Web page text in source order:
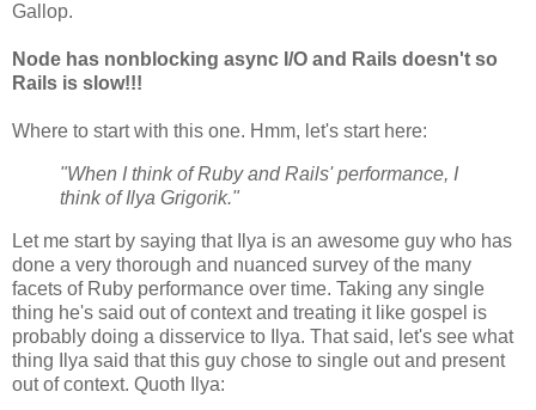
Gallop.
Node has nonblocking async I/O and Rails doesn't so
Rails is slow!!!
Where to start with this one. Hmm, let's start here:
"When I think of Ruby and Rails' performance, I
think of Ilya Grigorik."
Let me start by saying that Ilya is an awesome guy who has
done a very thorough and nuanced survey of the many
facets of Ruby performance over time. Taking any single
thing he's said out of context and treating it like gospel is
probably doing a disservice to Ilya. That said, let's see what
thing Ilya said that this guy chose to single out and present
out of context. Quoth Ilya: